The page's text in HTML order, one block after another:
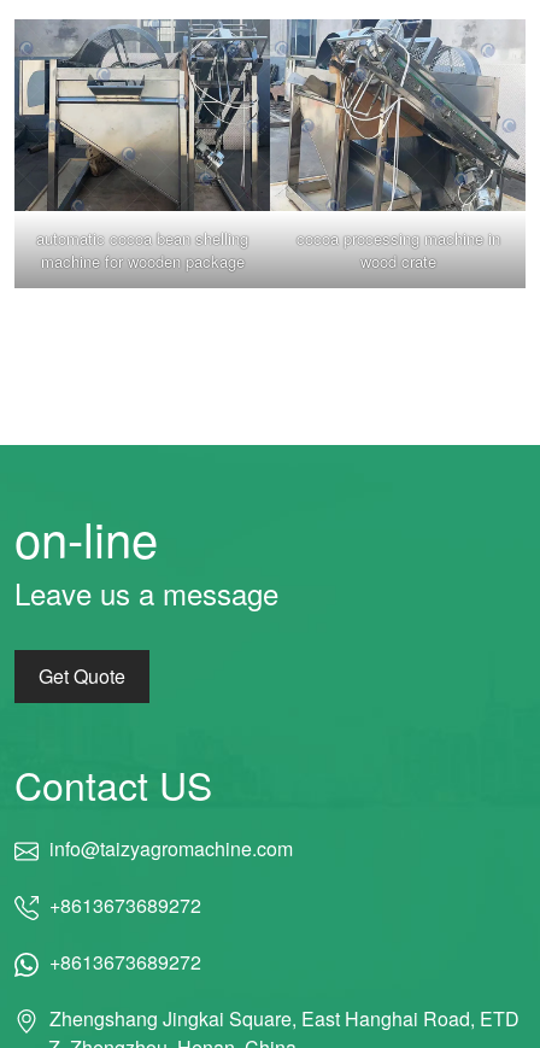
automatic cocoa bean shelling
machine for wooden package
cocoa processing machine in
wood crate
on-line
Leave us a message
Get Quote
Contact US
info@taizyagromachine.com
+8613673689272
+8613673689272
Zhengshang Jingkai Square, East Hanghai Road, ETD